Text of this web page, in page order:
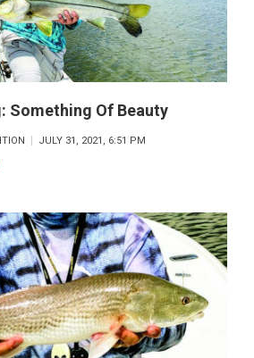
Something Of Beauty
JULY 31, 2021, 6:51 PM